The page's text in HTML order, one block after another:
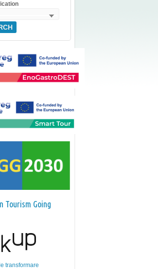
Tourism Going
transformare